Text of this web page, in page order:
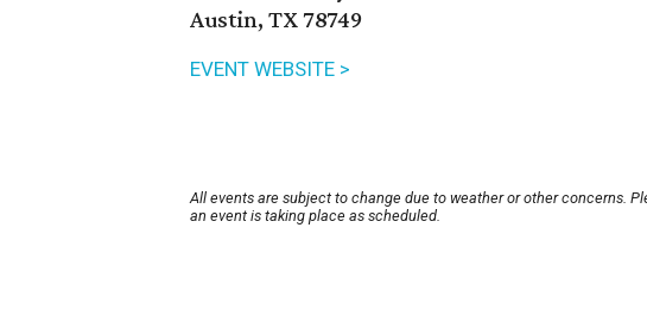
Austin, TX 78749
EVENT WEBSITE >
All events are subject to change due to weather or other concerns.
an event is taking place as scheduled.